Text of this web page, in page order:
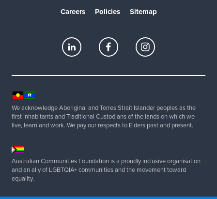
Careers Policies Sitemap
We acknowledge Aboriginal and Torres Strait Islander peoples as the
first inhabitants and Traditional Custodians of the lands on which we
live, learn and work. We pay our respects to Elders past and present.
Australian Communities Foundation is a proudly inclusive organisation
and an ally of LGBTQIA+ communities and the movement toward
equality.